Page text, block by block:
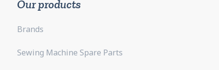
Our products
Brands
Sewing Machine Spare Parts